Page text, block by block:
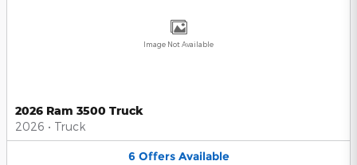
Image Not Available
2026 Ram 3500 Truck
2026 • Truck
6 Offers Available